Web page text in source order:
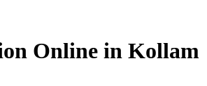
Online in Kollam